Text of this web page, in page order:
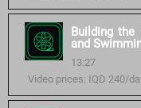
Building
and
13:27
Video prices: IQD 240/